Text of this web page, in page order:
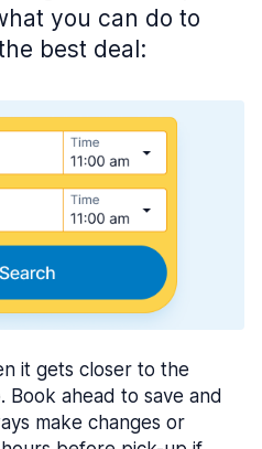
you can do to
best deal:
it gets closer to the
ahead to save and
make changes or